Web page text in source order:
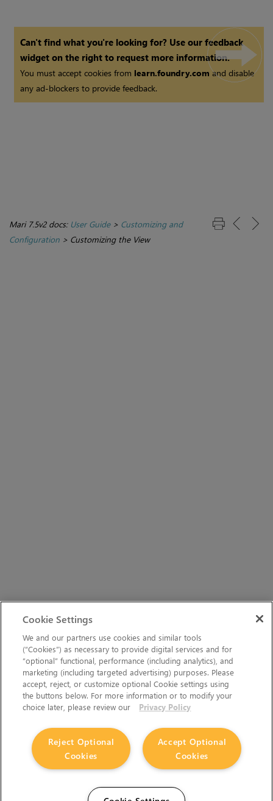
Can't find what you're looking for? Use our feedback
widget on the right to request more information.
You must accept cookies from learn.foundry.comand disable
any ad-blockers to provide feedback.
Mari 7.5v2 docs: User Guide> Customizing and
Configuration > Customizing the View
Cookie Settings
We and our partners use cookies and similar tools
(“Cookies”) as necessary to provide digital services and for
“optional” functional, performance (including analytics), and
marketing (including targeted advertising) purposes. Please
accept, reject, or customize optional Cookie settings using
the buttons below. For more information or to modify your
choice later, please review our
Privacy Policy
Accept Optional
Cookies
Reject Optional
Cookies